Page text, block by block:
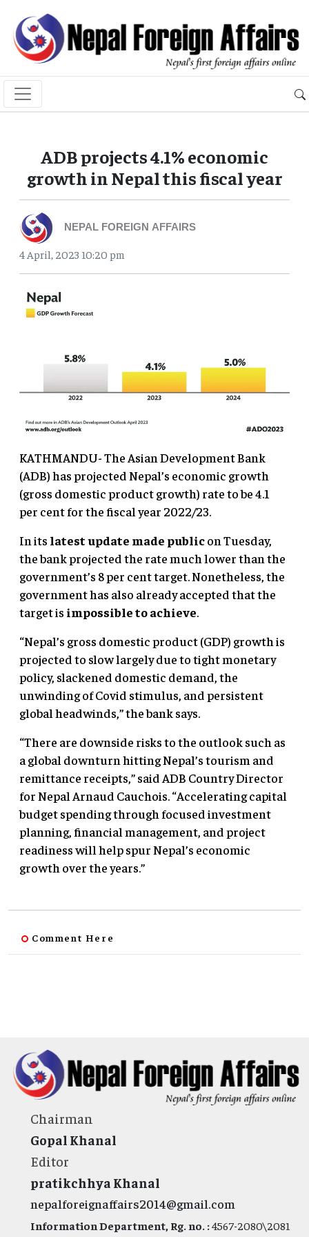
ADB projects 4.1% economic
growth in Nepal this fiscal year
NEPAL FOREIGN AFFAIRS
4 April, 2023 10:20 pm
KATHMANDU- The Asian Development Bank
(ADB) has projected Nepal’s economic growth
(gross domestic product growth) rate to be 4.1
per cent for the fiscal year 2022/23.
In its latest update made publicon Tuesday,
the bank projected the rate much lower than the
government’s 8 per cent target. Nonetheless, the
government has also already accepted that the
target is impossible to achieve.
“Nepal’s gross domestic product (GDP) growth is
projected to slow largely due to tight monetary
policy, slackened domestic demand, the
unwinding of Covid stimulus, and persistent
global headwinds,” the bank says.
“There are downside risks to the outlook such as
a global downturn hitting Nepal’s tourism and
remittance receipts,” said ADB Country Director
for Nepal Arnaud Cauchois. “Accelerating capital
budget spending through focused investment
planning, financial management, and project
readiness will help spur Nepal’s economic
growth over the years.”
Comment Here
Chairman
Gopal Khanal
Editor
pratikchhya Khanal
nepalforeignaffairs2014@gmail.com
Information Department, Rg. no. :4567-2080\2081